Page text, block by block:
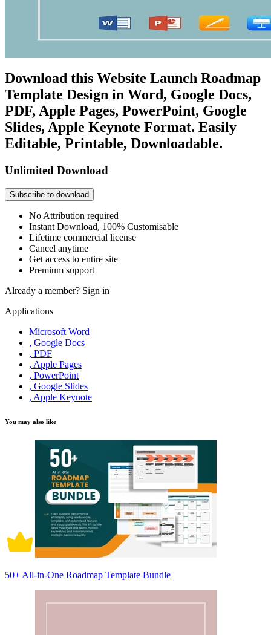
Download this Website Launch Roadmap
Template Design in Word, Google Docs,
PDF, Apple Pages, PowerPoint, Google
Slides, Apple Keynote Format. Easily
Editable, Printable, Downloadable.
Unlimited Download
Subscribe to download
No Attribution required
Instant Download, 100% Customisable
Lifetime commercial license
Cancel anytime
Get access to entire site
Premium support
Already a member? Sign in
Applications
Microsoft Word
, Google Docs
, PDF
, Apple Pages
, PowerPoint
, Google Slides
, Apple Keynote
You may also like
50+ All-in-One Roadmap Template Bundle